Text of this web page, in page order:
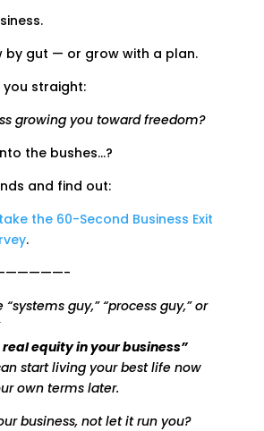
by gut — or grow with a plan.
you straight:
growing you toward freedom?
the bushes…?
and find out:
the 60-Second Business Exit
.
“systems guy,” “process guy,” or
equity in your business”
start living your best life now
own terms later.
business, not let it run you?